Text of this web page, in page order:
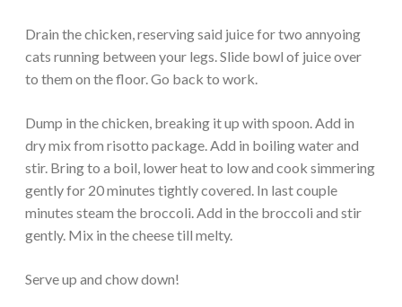
Drain the chicken, reserving said juice for two annyoing
cats running between your legs. Slide bowl of juice over
to them on the floor. Go back to work.
Dump in the chicken, breaking it up with spoon. Add in
dry mix from risotto package. Add in boiling water and
stir. Bring to a boil, lower heat to low and cook simmering
gently for 20 minutes tightly covered. In last couple
minutes steam the broccoli. Add in the broccoli and stir
gently. Mix in the cheese till melty.
Serve up and chow down!